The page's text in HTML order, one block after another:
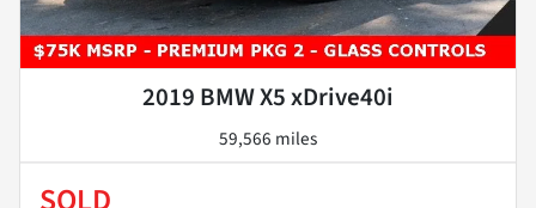
2019 BMW X5 xDrive40i
59,566 miles